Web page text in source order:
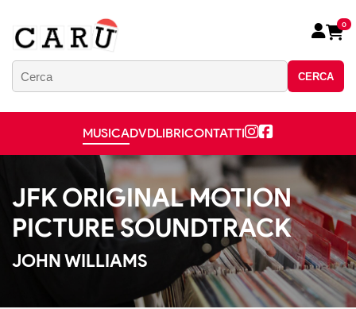
CERCA
0
MUSICADVDLIBRICONTATTI
JFK ORIGINAL MOTION
PICTURE SOUNDTRACK
JOHN WILLIAMS